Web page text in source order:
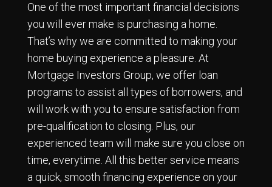
One of the most important financial decisions
you will ever make is purchasing a home.
That’s why we are committed to making your
home buying experience a pleasure. At
Mortgage Investors Group, we offer loan
programs to assist all types of borrowers, and
will work with you to ensure satisfaction from
pre-qualification to closing. Plus, our
experienced team will make sure you close on
time, everytime. All this better service means
a quick, smooth financing experience on your